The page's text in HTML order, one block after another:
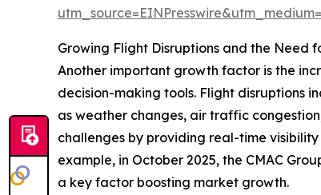
Growing Flight Disruptions and the Need
Another important growth factor is the
decision-making tools. Flight disruptions
as weather changes, air traffic
challenges by providing real-time
example, in October 2025, the CMAC
a key factor boosting market growth.